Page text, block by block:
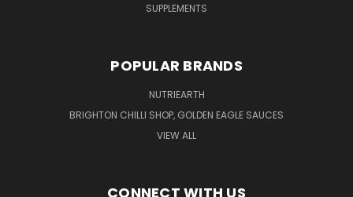
SUPPLEMENTS
POPULAR BRANDS
NUTRIEARTH
BRIGHTON CHILLI SHOP, GOLDEN EAGLE SAUCES
VIEW ALL
CONNECT WITH US